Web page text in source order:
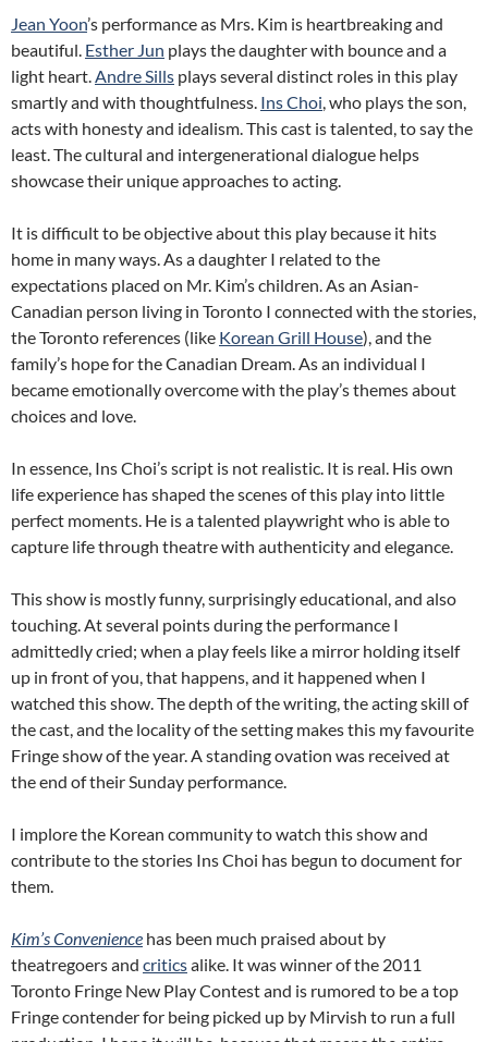
Jean Yoon’s performance as Mrs. Kim is heartbreaking and
beautiful. Esther Jun plays the daughter with bounce and a
light heart.Andre Sills plays several distinct roles in this play
smartly and with thoughtfulness. Ins Choi, who plays the son,
acts with honesty and idealism. This cast is talented, to say the
least. The cultural and intergenerational dialogue helps
showcase their unique approaches to acting.
It is difficult to be objective about this play because it hits
home in many ways. As a daughter I related to the
expectations placed on Mr. Kim’s children. As an Asian-
Canadian person living in Toronto I connected with the stories,
the Toronto references (like Korean Grill House), and the
family’s hope for the Canadian Dream. As an individual I
became emotionally overcome with the play’s themes about
choices and love.
In essence, Ins Choi’s script is not realistic. It is real. His own
life experience has shaped the scenes of this play into little
perfect moments. He is a talented playwright who is able to
capture life through theatre with authenticity and elegance.
This show is mostly funny, surprisingly educational, and also
touching. At several points during the performance I
admittedly cried; when a play feels like a mirror holding itself
up in front of you, that happens, and it happened when I
watched this show. The depth of the writing, the acting skill of
the cast, and the locality of the setting makes this my favourite
Fringe show of the year. A standing ovation was received at
the end of their Sunday performance.
I implore the Korean community to watch this show and
contribute to the stories Ins Choi has begun to document for
them.
Kim’s Convenience has been much praised about by
theatregoers and criticsalike. It was winner of the 2011
Toronto Fringe New Play Contest and is rumored to be a top
Fringe contender for being picked up by Mirvish to run a full